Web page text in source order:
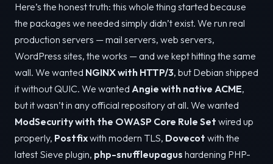
Here’s the honest truth: this whole thing started because
the packages we needed simply didn’t exist. We run real
production servers — mail servers, web servers,
WordPress sites, the works — and we kept hitting the same
wall. We wanted NGINX with HTTP/3, but Debian shipped
it without QUIC. We wanted Angie with native ACME,
but it wasn’t in any official repository at all. We wanted
ModSecurity with the OWASP Core Rule Set wired up
properly, Postfixwith modern TLS, Dovecot with the
latest Sieve plugin, php-snuffleupagus hardening PHP-